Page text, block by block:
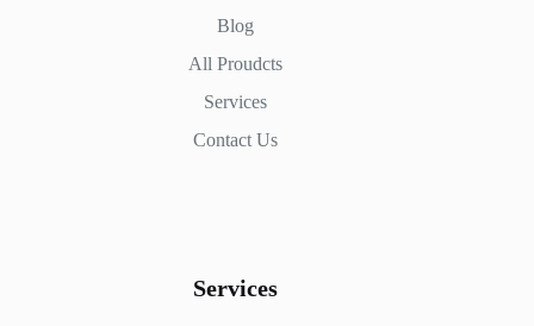
Blog
All Proudcts
Services
Contact Us
Services